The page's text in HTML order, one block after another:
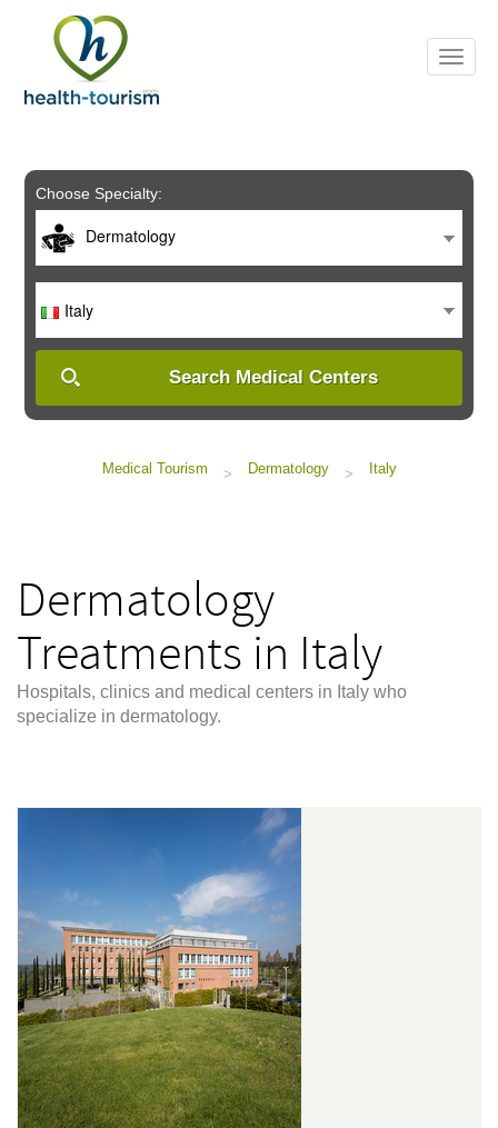
includes
system.
Choose Specialty:
Dermatology
Italy
Search Medical Centers
Medical Tourism > Dermatology > Italy
Dermatology
Treatments in Italy
Hospitals, clinics and medical centers in Italy who
specialize in dermatology.